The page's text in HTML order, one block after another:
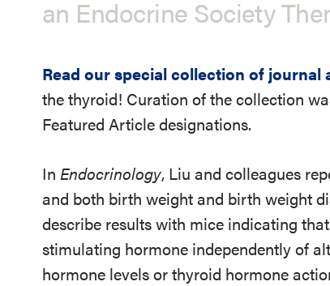
an Endocrine Society
Read our special collection of journal
the thyroid! Curation of the collection
Featured Article designations.
In Endocrinology, Liu and colleagues
and both birth weight and birth weight
describe results with mice indicating
stimulating hormone independently of
hormone levels or thyroid hormone